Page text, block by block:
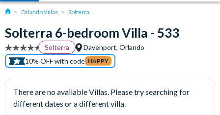
Orlando Villas Solterra
Solterra 6-bedroom Villa - 533
Solterra
Davenport, Orlando
10% OFF with code HAPPY
There are no available Villas. Please try searching for
different dates or a different villa.